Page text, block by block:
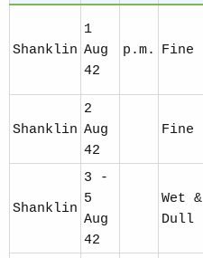
Shanklin
1
Aug
42
p.m. Fine
Shanklin
2
Aug
42
Fine
Shanklin
3 -
5
Aug
42
Wet &
Dull